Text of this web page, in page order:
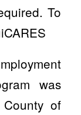
To
was
of